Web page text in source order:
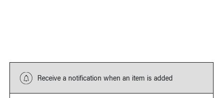
Receive a notification when an item is added